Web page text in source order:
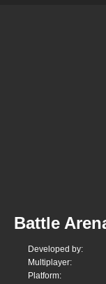
Battle
Developed by:
Multiplayer:
Platform: